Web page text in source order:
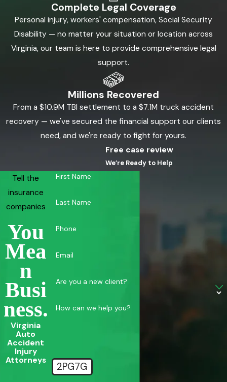
Complete Legal Coverage
Personal injury, workers' compensation, Social Security
Disability — no matter your situation or location across
Virginia, our team is here to provide comprehensive legal
support.
Millions Recovered
From a $10.9M TBI settlement to a $7.1M truck accident
recovery — we've secured the financial support our clients
need, and we're ready to fight for yours.
Tell the
insurance
companies
You
Mea
N
Busi
Ness.
Virginia
Auto
Accident
Injury
Attorneys
Free case review
We’re Ready to Help
First Name
Last Name
Phone
Email
Are you a new client?
How can we help you?
2PG7G